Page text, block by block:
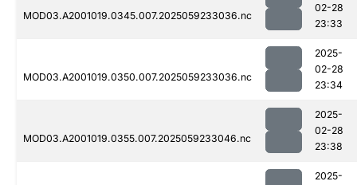
MOD03.A2001019.0345.007.2025059233036.nc
02-28
23:33
MOD03.A2001019.0350.007.2025059233036.nc
2025-
02-28
23:34
MOD03.A2001019.0355.007.2025059233046.nc
2025-
02-28
23:38
2025-